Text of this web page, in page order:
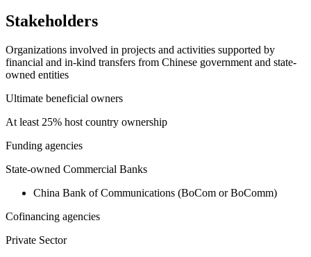
Stakeholders
Organizations involved in projects and activities supported by
financial and in-kind transfers from Chinese government and state-
owned entities
Ultimate beneficial owners
At least 25% host country ownership
Funding agencies
State-owned Commercial Banks
China Bank of Communications (BoCom or BoComm)
Cofinancing agencies
Private Sector